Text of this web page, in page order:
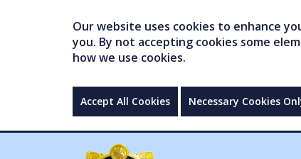
Our website uses cookies to enhance
you. By not accepting cookies some
how we use cookies.
Accept All Cookies Necessary Cookies